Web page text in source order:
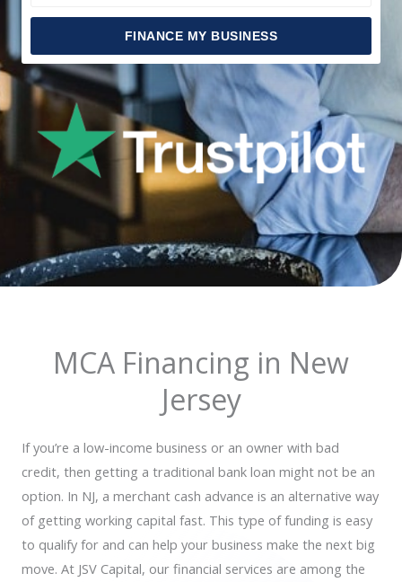
FINANCE MY BUSINESS
MCA Financing in New
Jersey
If you’re a low-income business or an owner with bad
credit, then getting a traditional bank loan might not be an
option. In NJ, a merchant cash advance is an alternative way
of getting working capital fast. This type of funding is easy
to qualify for and can help your business make the next big
move. At JSV Capital, our financial services are among the